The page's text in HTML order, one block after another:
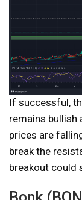
If successful,
remains bullish
prices are
break the
breakout could